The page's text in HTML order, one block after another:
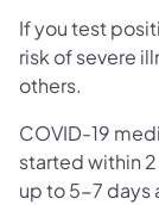
If you test
risk of severe
others.
COVID-19
started within
up to 5-7 days